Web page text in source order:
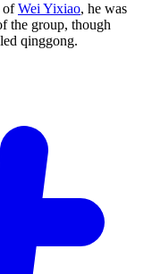
ofWei Yixiao, he was
the group, though
qinggong.